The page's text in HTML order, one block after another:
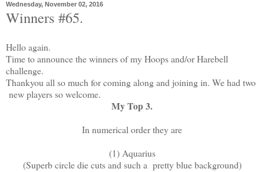
Wednesday, November 02, 2016
Winners #65.
Hello again.
Time to announce the winners of my Hoops and/or Harebell
challenge.
Thankyou all so much for coming along and joining in. We had two
new players so welcome.
My Top 3.
In numerical order they are
(1) Aquarius
(Superb circle die cuts and such a pretty blue background)